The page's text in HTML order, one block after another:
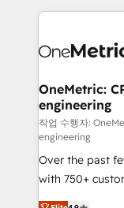
smarter
Iberia (Spain &
growth. Our
that simplify
turn innovation into
HubSpot
Award: Best
projects •
technology for
OneMetric:
engineering
작업 수행자:
engineering
Over the past
with 750+
healthcare, real